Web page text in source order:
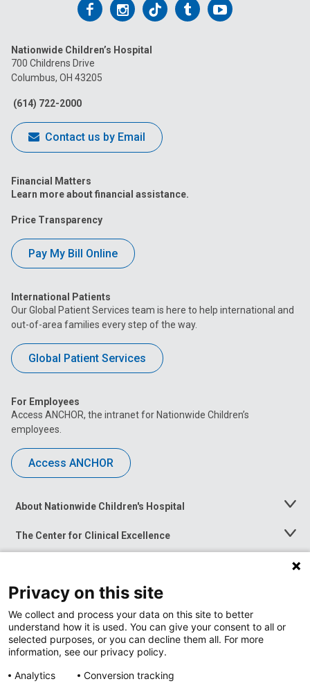
Follow
on
Facebook
Follow
on
Follow
on
FollowFollow
Nationwide Children’s Hospital
700 Childrens Drive
Columbus, OH 43205
(614) 722-2000
Contact us by Email
Financial Matters
Learn more about financial assistance.
Price Transparency
Pay My Bill Online
International Patients
Our Global Patient Services team is here to help international and
out-of-area families every step of the way.
Global Patient Services
For Employees
Access ANCHOR, the intranet for Nationwide Children’s
employees.
Access ANCHOR
About Nationwide Children's Hospital
Toggle
The Center for Clinical Excellence
Toggle
Menu
Toggle
News at Nationwide Children's
Privacy Policy
Privacy on this site
We collect and process your data on this site to better
understand how it is used. You can give your consent to all or
selected purposes, or you can decline them all. For more
information, see our privacy policy.
Analytics
Conversion tracking